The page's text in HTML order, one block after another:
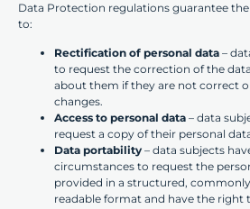
Data Protection regulations guarantee
to:
Rectification of personal data –
to request the correction of the
about them if they are not correct
changes.
Access to personal data – data
request a copy of their personal
Data portability – data subjects
circumstances to request the
provided in a structured,
readable format and have the